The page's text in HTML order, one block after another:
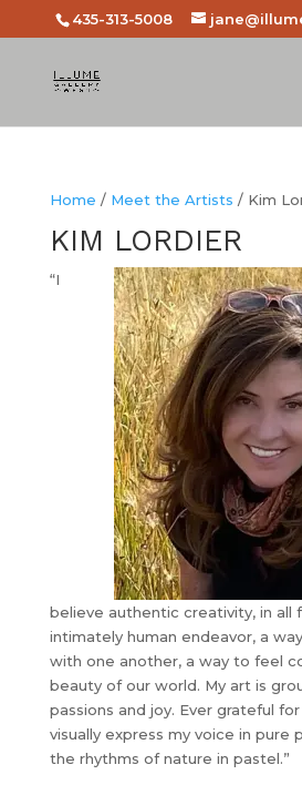
435-313-5008
Home / Meet the Artists / Kim
KIM LORDIER
“I
believe authentic creativity, in all
intimately human endeavor, a
with one another, a way to feel
beauty of our world. My art is
passions and joy. Ever grateful
visually express my voice in pure
the rhythms of nature in pastel.”